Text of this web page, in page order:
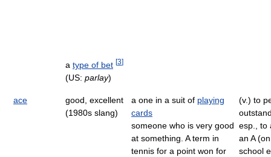
a type of bet [3]
(US: parlay)
ace
good, excellent
(1980s slang)
a one in a suit of playing
cards
someone who is very good
at something. A term in
tennis for a point won for
(v.) to
esp., to
an A
school